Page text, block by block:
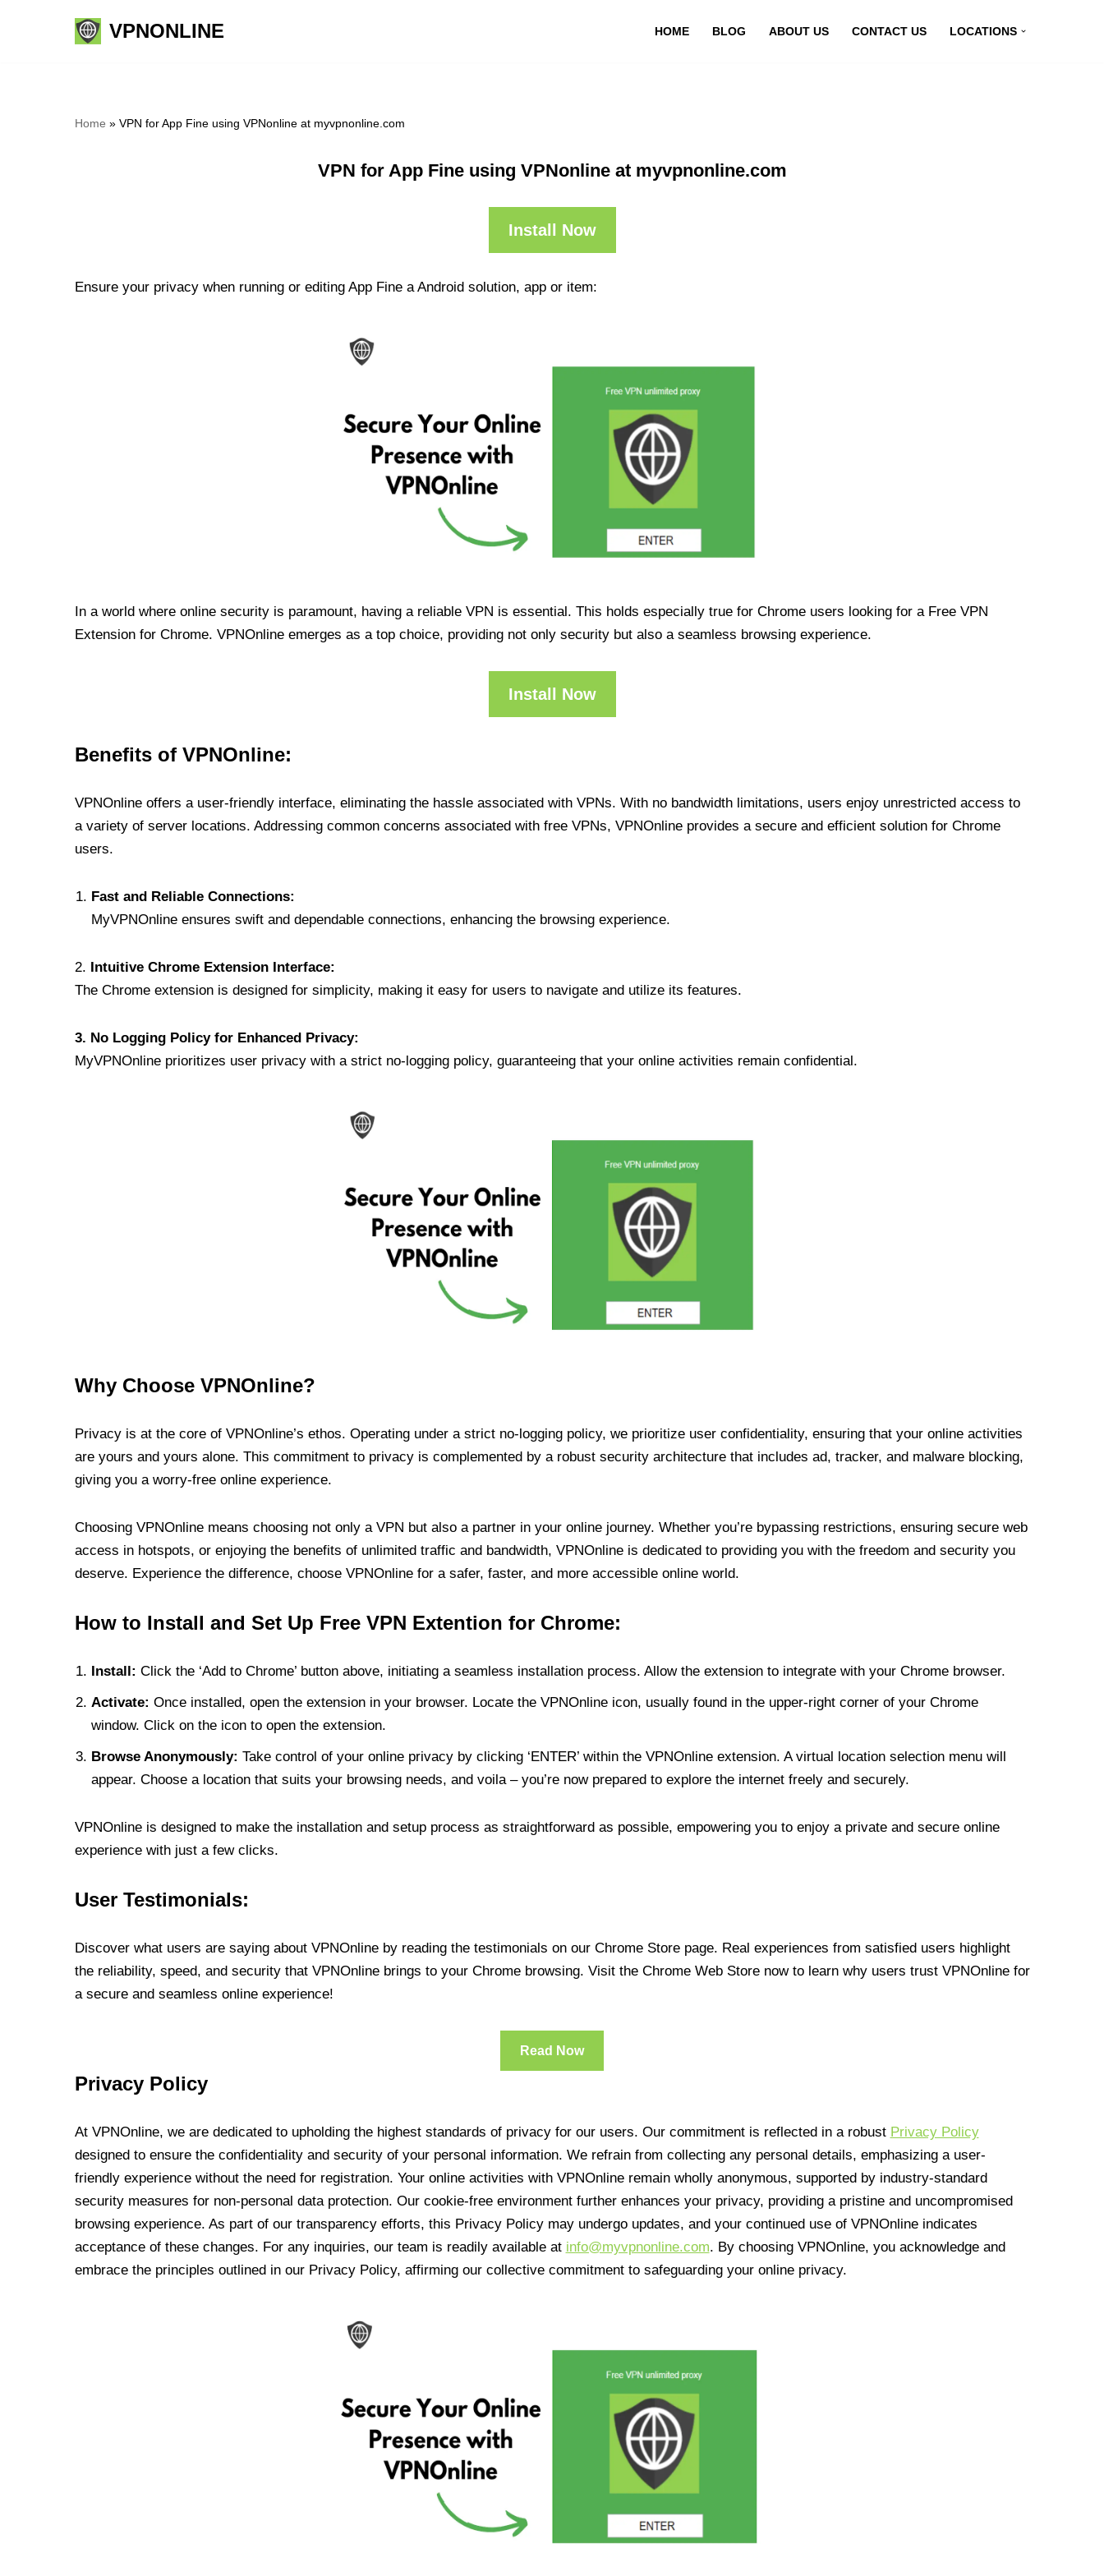
VPNONLINE HOME BLOG ABOUT US CONTACT US LOCATIONS
Home » VPN for App Fine using VPNonline at myvpnonline.com
VPN for App Fine using VPNonline at myvpnonline.com
Install Now
Ensure your privacy when running or editing App Fine a Android solution, app or item:
In a world where online security is paramount, having a reliable VPN is essential. This holds especially true for Chrome users looking for a Free VPN
Extension for Chrome. VPNOnline emerges as a top choice, providing not only security but also a seamless browsing experience.
Install Now
Benefits of VPNOnline:
VPNOnline offers a user-friendly interface, eliminating the hassle associated with VPNs. With no bandwidth limitations, users enjoy unrestricted access to
a variety of server locations. Addressing common concerns associated with free VPNs, VPNOnline provides a secure and efficient solution for Chrome
users.
Fast and Reliable Connections:
MyVPNOnline ensures swift and dependable connections, enhancing the browsing experience.
2. Intuitive Chrome Extension Interface:
The Chrome extension is designed for simplicity, making it easy for users to navigate and utilize its features.
3. No Logging Policy for Enhanced Privacy:
MyVPNOnline prioritizes user privacy with a strict no-logging policy, guaranteeing that your online activities remain confidential.
Why Choose VPNOnline?
Privacy is at the core of VPNOnline’s ethos. Operating under a strict no-logging policy, we prioritize user confidentiality, ensuring that your online activities
are yours and yours alone. This commitment to privacy is complemented by a robust security architecture that includes ad, tracker, and malware blocking,
giving you a worry-free online experience.
Choosing VPNOnline means choosing not only a VPN but also a partner in your online journey. Whether you’re bypassing restrictions, ensuring secure web
access in hotspots, or enjoying the benefits of unlimited traffic and bandwidth, VPNOnline is dedicated to providing you with the freedom and security you
deserve. Experience the difference, choose VPNOnline for a safer, faster, and more accessible online world.
How to Install and Set Up Free VPN Extention for Chrome:
Install: Click the ‘Add to Chrome’ button above, initiating a seamless installation process. Allow the extension to integrate with your Chrome browser.
Activate: Once installed, open the extension in your browser. Locate the VPNOnline icon, usually found in the upper-right corner of your Chrome
window. Click on the icon to open the extension.
Browse Anonymously: Take control of your online privacy by clicking ‘ENTER’ within the VPNOnline extension. A virtual location selection menu will
appear. Choose a location that suits your browsing needs, and voila – you’re now prepared to explore the internet freely and securely.
VPNOnline is designed to make the installation and setup process as straightforward as possible, empowering you to enjoy a private and secure online
experience with just a few clicks.
User Testimonials:
Discover what users are saying about VPNOnline by reading the testimonials on our Chrome Store page. Real experiences from satisfied users highlight
the reliability, speed, and security that VPNOnline brings to your Chrome browsing. Visit the Chrome Web Store now to learn why users trust VPNOnline for
a secure and seamless online experience!
Read Now
Privacy Policy
At VPNOnline, we are dedicated to upholding the highest standards of privacy for our users. Our commitment is reflected in a robust Privacy Policy
designed to ensure the confidentiality and security of your personal information. We refrain from collecting any personal details, emphasizing a user-
friendly experience without the need for registration. Your online activities with VPNOnline remain wholly anonymous, supported by industry-standard
security measures for non-personal data protection. Our cookie-free environment further enhances your privacy, providing a pristine and uncompromised
browsing experience. As part of our transparency efforts, this Privacy Policy may undergo updates, and your continued use of VPNOnline indicates
acceptance of these changes. For any inquiries, our team is readily available at info@myvpnonline.com. By choosing VPNOnline, you acknowledge and
embrace the principles outlined in our Privacy Policy, affirming our collective commitment to safeguarding your online privacy.